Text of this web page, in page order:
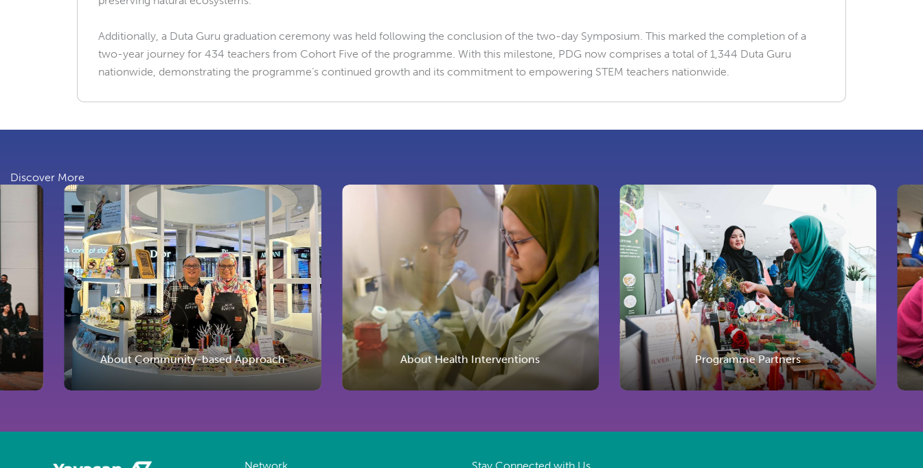
Additionally, a Duta Guru graduation ceremony was held following the conclusion of the two-day Symposium. This marked the completion of a
two-year journey for 434 teachers from Cohort Five of the programme. With this milestone, PDG now comprises a total of 1,344 Duta Guru
nationwide, demonstrating the programme’s continued growth and its commitment to empowering STEM teachers nationwide.
Discover More
About Community-based Approach About Health Interventions Programme Partners